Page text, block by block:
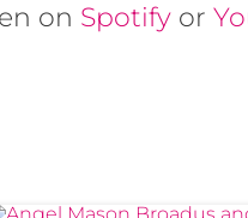
on Spotifyor